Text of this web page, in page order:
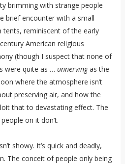
brimming with strange people
brief encounter with a small
tents, reminiscent of the early
American religious
(though I suspect that none of
were quite as … unnervingas the
where the atmosphere isn’t
preserving air, and how the
that to devastating effect. The
on it don’t.
showy. It’s quick and deadly,
The conceit of people only being